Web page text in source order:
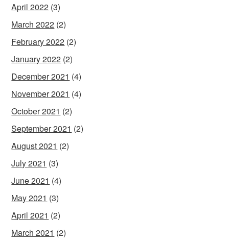
April 2022 (3)
March 2022 (2)
February 2022 (2)
January 2022 (2)
December 2021 (4)
November 2021 (4)
October 2021 (2)
September 2021 (2)
August 2021 (2)
July 2021 (3)
June 2021 (4)
May 2021 (3)
April 2021 (2)
March 2021 (2)